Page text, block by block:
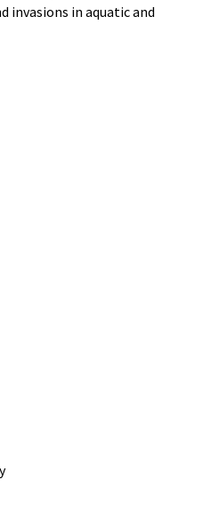
invasions in aquatic and